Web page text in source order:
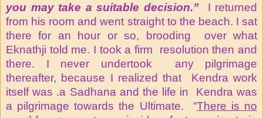
you may take a suitable decision.”I returned
from his room and went straight to the beach. I sat
there for an hour or so, brooding over what
Eknathji told me. I took a firm resolution then and
there. I never undertook any pilgrimage
thereafter, because I realized that Kendra work
itself was .a Sadhana and the life in Kendra was
a pilgrimage towards the Ultimate. “There is no